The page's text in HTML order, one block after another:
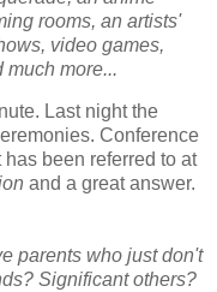
rooms, an artists'
video games,
much more...
Last night the
Conference
been referred to at
and a great answer.
parents who just don't
Significant others?